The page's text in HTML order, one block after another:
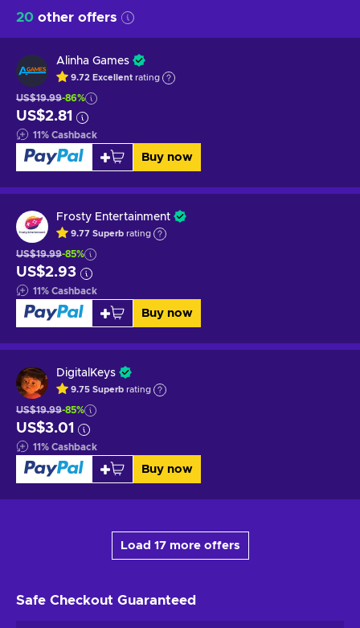
20 other offers
Alinha Games
9.72 Excellent rating
US$19.99-86%
US$2.81
11% Cashback
Buy now
Frosty Entertainment
9.77 Superb rating
US$19.99-85%
US$2.93
11% Cashback
Buy now
DigitalKeys
9.75 Superb rating
US$19.99-85%
US$3.01
11% Cashback
Buy now
Load 17 more offers
Safe Checkout Guaranteed